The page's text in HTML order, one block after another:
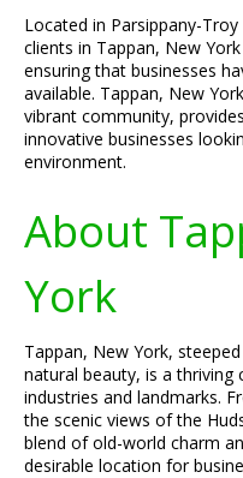
Located in Parsippany-Troy
clients in Tappan, New
ensuring that businesses
available. Tappan, New
vibrant community,
innovative businesses
environment.
About
York
Tappan, New York,
natural beauty, is a
industries and landmarks.
the scenic views of the
blend of old-world charm
desirable location for